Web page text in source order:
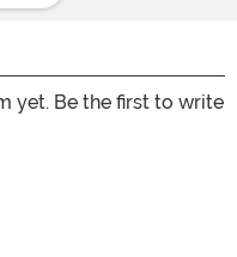
yet. Be the first to write